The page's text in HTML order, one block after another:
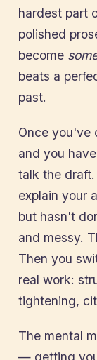
hardest part
polished
become
beats a
past.
Once you've
and you
talk the
explain your
but hasn't
and messy.
Then you
real work:
tightening,
The mental
— getting